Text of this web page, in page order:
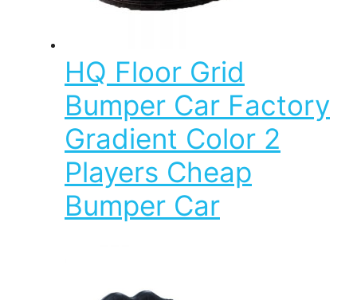
HQ Floor Grid
Bumper Car Factory
Gradient Color 2
Players Cheap
Bumper Car